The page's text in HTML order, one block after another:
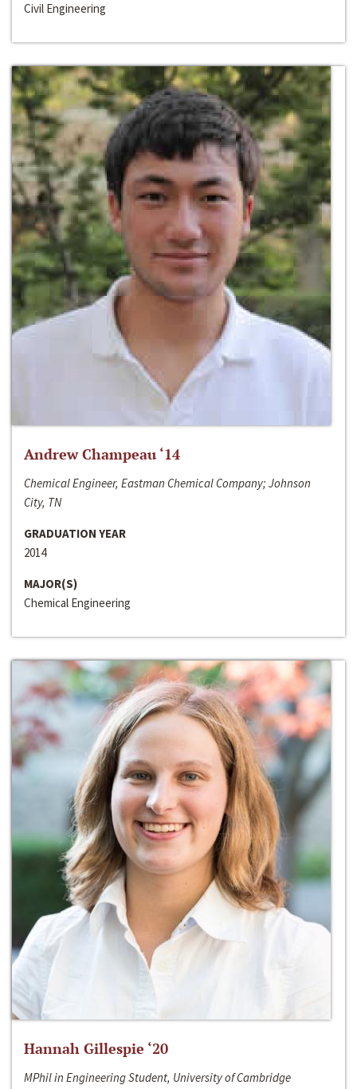
Civil Engineering
Andrew Champeau ‘14
Chemical Engineer, Eastman Chemical Company; Johnson
City, TN
GRADUATION YEAR
2014
MAJOR(S)
Chemical Engineering
Hannah Gillespie ‘20
MPhil in Engineering Student, University of Cambridge